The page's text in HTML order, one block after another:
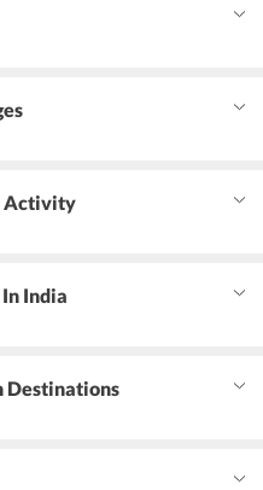
Activity
India
Destinations